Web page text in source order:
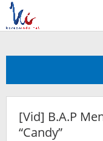
Skip
content
[Vid] B.A.P
“Candy”